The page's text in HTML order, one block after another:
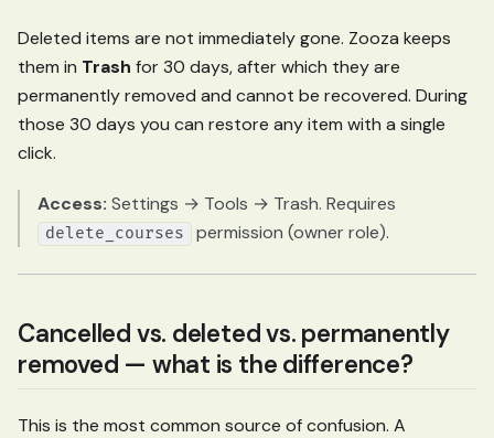
Deleted items are not immediately gone. Zooza keeps
them in Trash for 30 days, after which they are
permanently removed and cannot be recovered. During
those 30 days you can restore any item with a single
click.
Access: Settings → Tools → Trash. Requires
delete_courses permission (owner role).
Cancelled vs. deleted vs. permanently
removed — what is the difference?
This is the most common source of confusion. A